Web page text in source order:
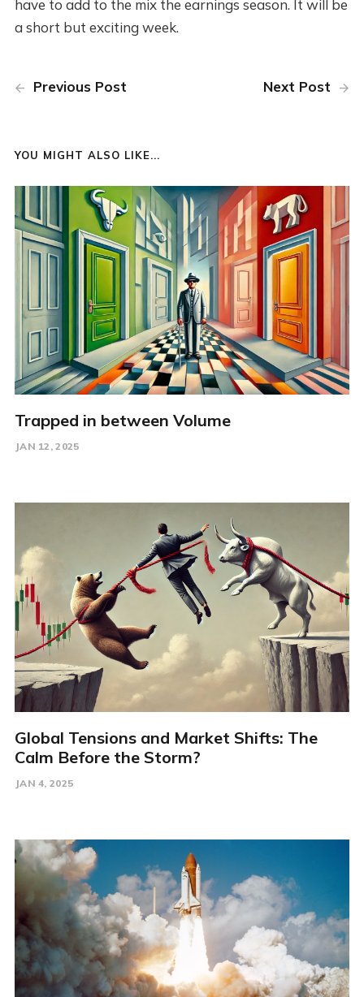
have to add to the mix the earnings season. It will be
a short but exciting week.
Previous Post Next Post
YOU MIGHT ALSO LIKE...
Trapped in between Volume
JAN 12, 2025
Global Tensions and Market Shifts: The
Calm Before the Storm?
JAN 4, 2025